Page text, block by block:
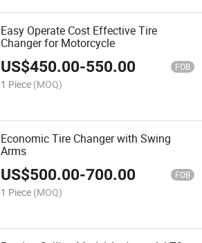
Easy Operate Cost Effective Tire
Changer for Motorcycle
US$450.00-550.00 FOB
1 Piece (MOQ)
Economic Tire Changer with Swing
Arms
US$500.00-700.00 FOB
1 Piece (MOQ)